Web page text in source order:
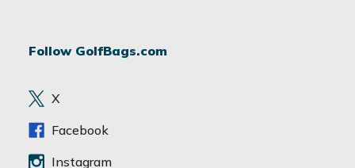
d
e
s
Follow GolfBags.com
X
Facebook
Instagram